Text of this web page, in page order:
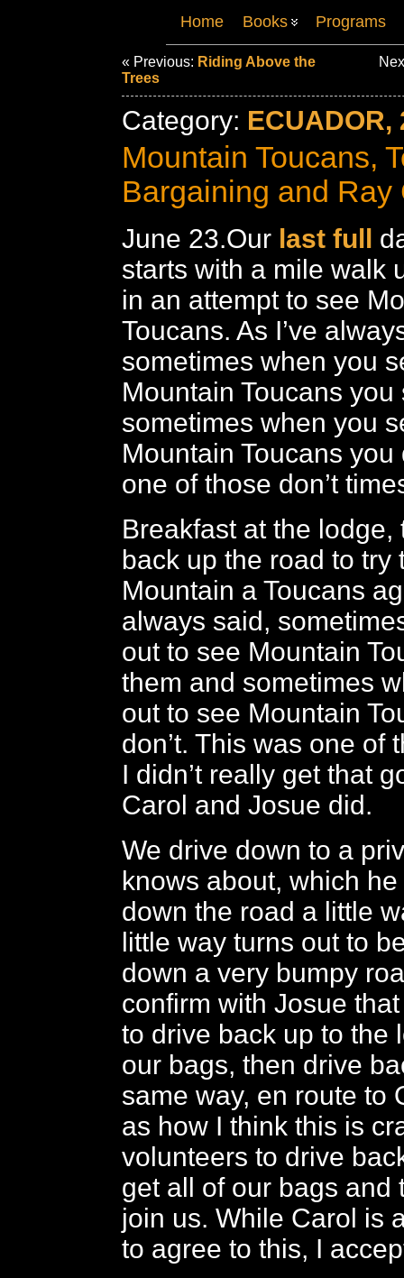
Home Books Programs
« Previous: Riding Above the
Trees
Category: ECUADOR,
Mountain Toucans,
Bargaining and Ray
June 23.Our last full
starts with a mile walk
in an attempt to see
Toucans. As I’ve
sometimes when you
Mountain Toucans
sometimes when you
Mountain Toucans you
one of those don’t
Breakfast at the lodge,
back up the road to try
Mountain a Toucans
always said,
out to see Mountain
them and sometimes
out to see Mountain
don’t. This was one of
I didn’t really get that
Carol and Josue did.
We drive down to a
knows about, which
down the road a little
little way turns out to
down a very bumpy
confirm with Josue
to drive back up to the
our bags, then drive
same way, en route to
as how I think this is
volunteers to drive
get all of our bags and
join us. While Carol is
to agree to this, I